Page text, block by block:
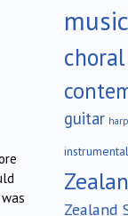
music
choral
guitar harp
instrumental
Zealand